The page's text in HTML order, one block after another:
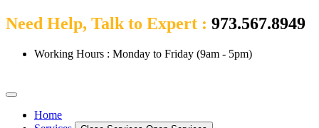
Need Help, Talk to Expert : 973.567.8949
Working Hours : Monday to Friday (9am - 5pm)
Home